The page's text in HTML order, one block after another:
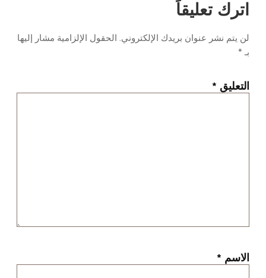
اترك تعليقاً
لن يتم نشر عنوان بريدك الإلكتروني. الحقول الإلزامية مشار إليها
بـ *
التعليق *
الاسم *